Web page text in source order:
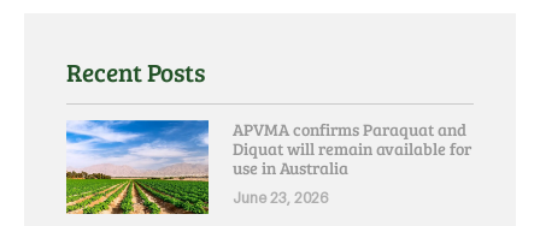
Recent Posts
APVMA confirms Paraquat and
Diquat will remain available for
use in Australia
June 23, 2026